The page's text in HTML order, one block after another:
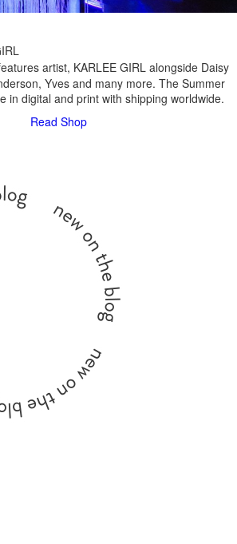
artist, KARLEE GIRL alongside Daisy
Yves and many more. The Summer
in digital and print with shipping worldwide.
Read Shop